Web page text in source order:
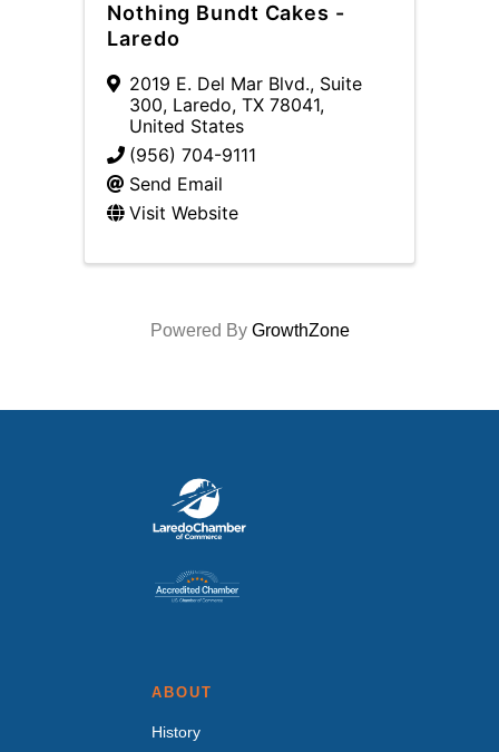
Nothing Bundt Cakes -
Laredo
2019 E. Del Mar Blvd., Suite
300, Laredo, TX 78041,
United States
(956) 704-9111
Send Email
Visit Website
Powered By GrowthZone
ABOUT
History